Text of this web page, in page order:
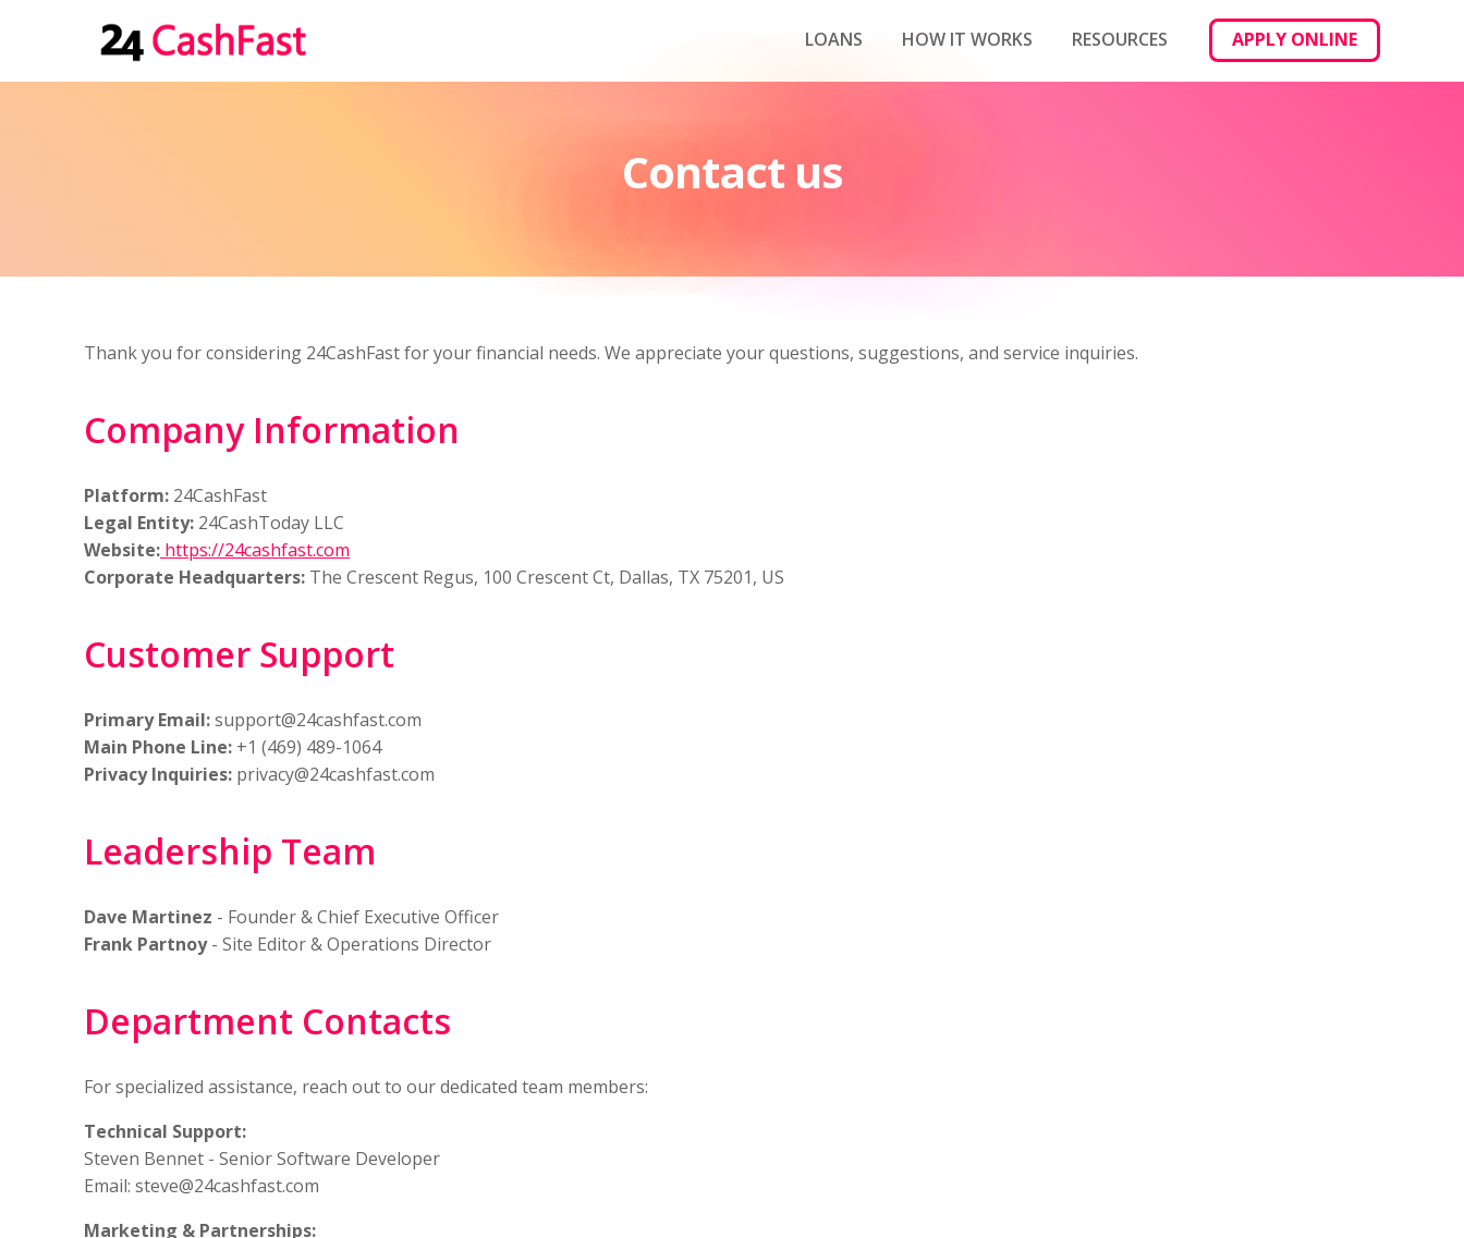
LOANS HOW IT WORKS RESOURCES APPLY ONLINE
Contact us
Thank you for considering 24CashFast for your financial needs. We appreciate your questions, suggestions, and service inquiries.
Company Information
Platform: 24CashFast
Legal Entity: 24CashToday LLC
Website: https://24cashfast.com
Corporate Headquarters: The Crescent Regus, 100 Crescent Ct, Dallas, TX 75201, US
Customer Support
Primary Email:support@24cashfast.com
Main Phone Line: +1 (469) 489-1064
Privacy Inquiries: privacy@24cashfast.com
Leadership Team
Dave Martinez - Founder & Chief Executive Officer
Frank Partnoy- Site Editor & Operations Director
Department Contacts
For specialized assistance, reach out to our dedicated team members:
Technical Support:
Steven Bennet - Senior Software Developer
Email: steve@24cashfast.com
Marketing & Partnerships: